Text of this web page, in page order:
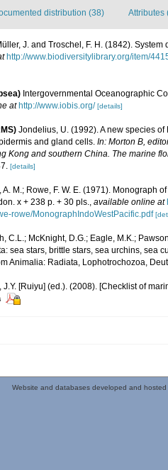
distribution (38) Attributes
J. and Troschel, F. H. (1842).
http://www.biodiversitylibrary.org/item/
Intergovernmental Oceanographic
at http://www.iobis.org/ [details]
Jondelius, U. (1992). A new species
and gland cells. In: Morton B,
Kong and southern China. The marine
[details]
A. M.; Rowe, F. W. E. (1971). Monograph
x + 238 p. + 30 pls. available online at
rowe/MonographIndoWestPacific.pdf
C.L.; McKnight, D.G.; Eagle, M.K.;
sea stars, brittle stars, sea urchins, sea
Animalia: Radiata, Lophotrochozoa,
J.Y. [Ruiyu] (ed.). (2008). [Checklist of
Website and databases developed and